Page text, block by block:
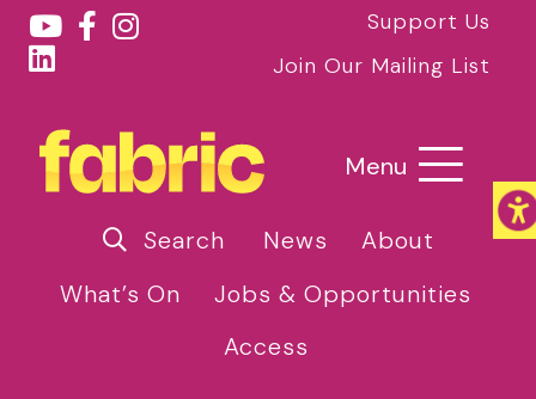
Support Us
Join Our Mailing List
Menu
Search News
About
What’s On
Jobs & Opportunities
Access